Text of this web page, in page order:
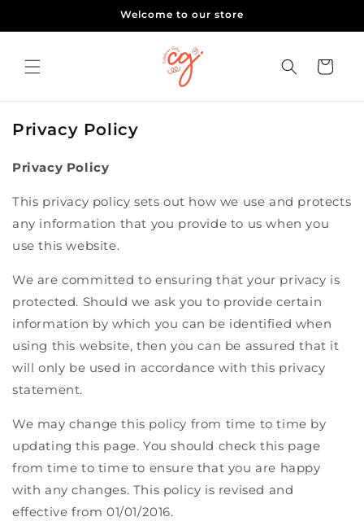
Welcome to our store
Cart
Privacy Policy
Privacy Policy
This privacy policy sets out how we use and protects
any information that you provide to us when you
use this website.
We are committed to ensuring that your privacy is
protected. Should we ask you to provide certain
information by which you can be identified when
using this website, then you can be assured that it
will only be used in accordance with this privacy
statement.
We may change this policy from time to time by
updating this page. You should check this page
from time to time to ensure that you are happy
with any changes. This policy is revised and
effective from 01/01/2016.